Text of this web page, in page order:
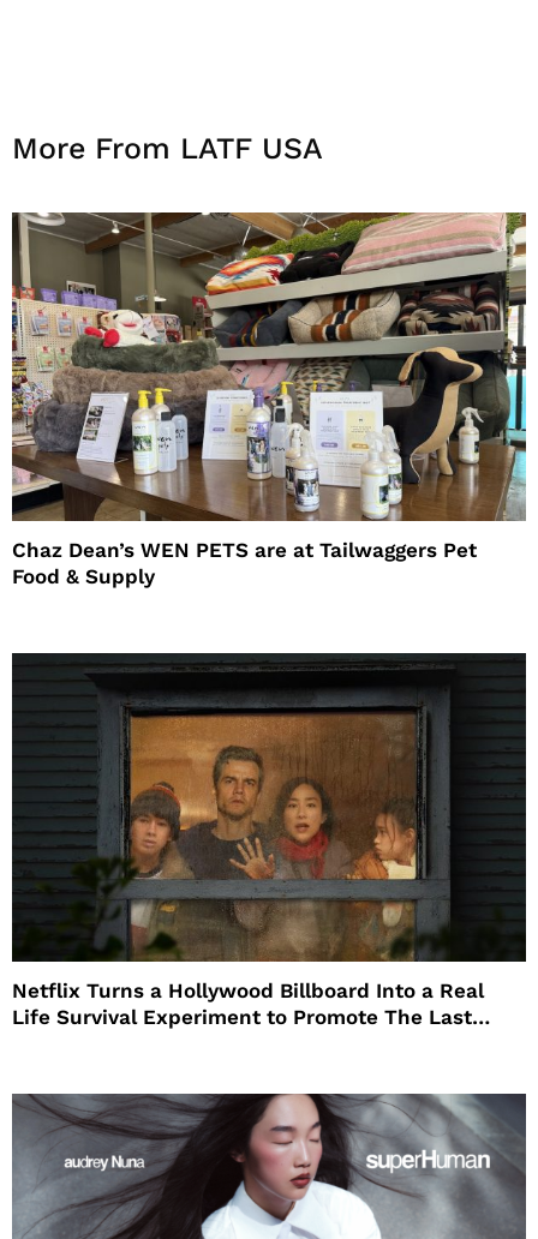
More From LATF USA
Chaz Dean’s WEN PETS are at Tailwaggers Pet
Food & Supply
Netflix Turns a Hollywood Billboard Into a Real
Life Survival Experiment to Promote The Last